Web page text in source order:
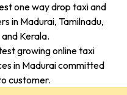
one way drop taxi and
in Madurai, Tamilnadu,
Kerala.
growing online taxi
in Madurai committed
customer.